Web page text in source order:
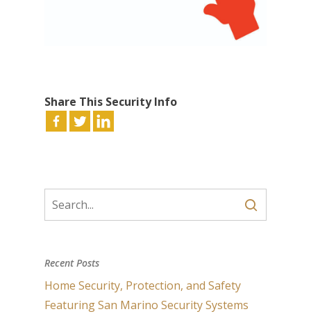
Share This Security Info
Recent Posts
Home Security, Protection, and Safety
Featuring San Marino Security Systems